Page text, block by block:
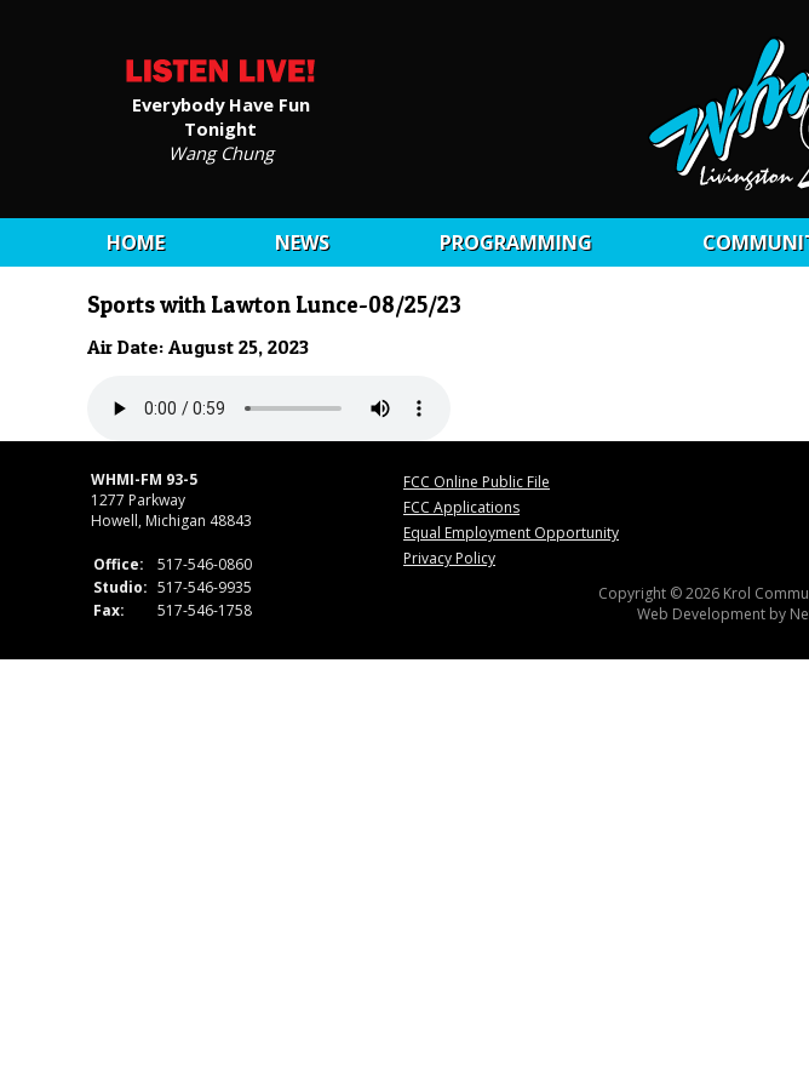
Everybody Have Fun
Tonight
Wang Chung
HOME NEWS PROGRAMMING
Sports with Lawton Lunce-08/25/23
Air Date: August 25, 2023
WHMI-FM 93-5
1277 Parkway
Howell, Michigan 48843
Office:
517-546-0860
Studio: 517-546-9935
Fax:
517-546-1758
FCC Online Public File
FCC Applications
Equal Employment Opportunity
Privacy Policy
Copyright © 2026 Krol
Web Development by